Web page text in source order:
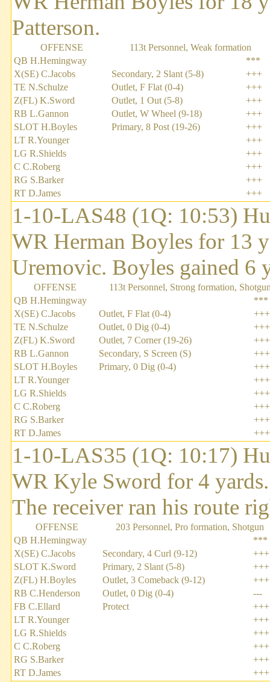
Patterson.
OFFENSE
113t Personnel, Weak formation
QB H.Hemingway
***
X(SE) C.Jacobs
Secondary, 2 Slant (5-8)
+++
TE N.Schulze
Outlet, F Flat (0-4)
+++
Z(FL) K.Sword
Outlet, 1 Out (5-8)
+++
RB L.Gannon
Outlet, W Wheel (9-18)
+++
SLOT H.Boyles
Primary, 8 Post (19-26)
+++
LT R.Younger
+++
LG R.Shields
+++
C C.Roberg
+++
RG S.Barker
+++
RT D.James
+++
1-10-LAS48 (1Q: 10:53)
WR Herman Boyles for 13
Uremovic. Boyles gained 6
OFFENSE
113t Personnel, Strong formation,
QB H.Hemingway
***
X(SE) C.Jacobs
Outlet, F Flat (0-4)
+++
TE N.Schulze
Outlet, 0 Dig (0-4)
+++
Z(FL) K.Sword
Outlet, 7 Corner (19-26)
+++
RB L.Gannon
Secondary, S Screen (S)
+++
SLOT H.Boyles
Primary, 0 Dig (0-4)
+++
LT R.Younger
+++
LG R.Shields
+++
C C.Roberg
+++
RG S.Barker
+++
RT D.James
+++
1-10-LAS35 (1Q: 10:17)
WR Kyle Sword for 4
The receiver ran his route
OFFENSE
203 Personnel, Pro formation, Shotgun
QB H.Hemingway
***
X(SE) C.Jacobs
Secondary, 4 Curl (9-12)
+++
SLOT K.Sword
Primary, 2 Slant (5-8)
+++
Z(FL) H.Boyles
Outlet, 3 Comeback (9-12)
+++
RB C.Henderson
Outlet, 0 Dig (0-4)
---
FB C.Ellard
Protect
+++
LT R.Younger
+++
LG R.Shields
+++
C C.Roberg
+++
RG S.Barker
+++
RT D.James
+++